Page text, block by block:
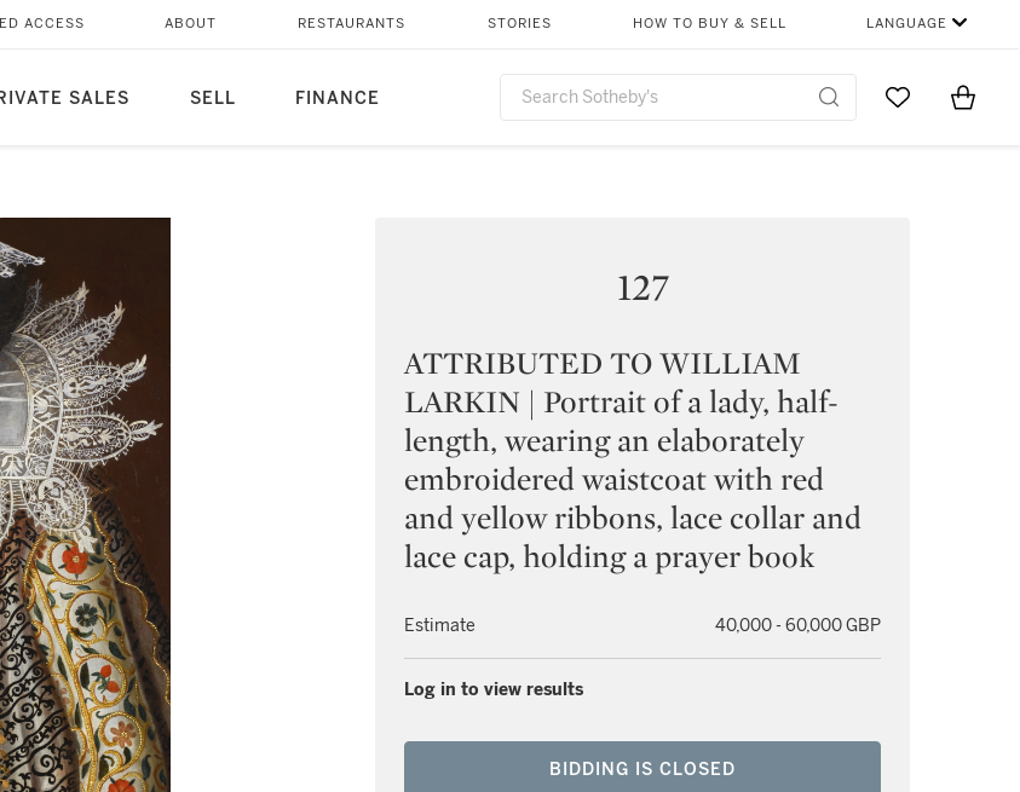
SALES SELL FINANCE
ACCESS ABOUT RESTAURANTS STORIES HOW TO BUY & SELL LANGUAGE
Go to MyItems
127
ATTRIBUTED TO WILLIAM
LARKIN | Portrait of a lady, half-
length, wearing an elaborately
embroidered waistcoat with red
and yellow ribbons, lace collar and
lace cap, holding a prayer book
Estimate 40,000 - 60,000 GBP
Log in to view results
BIDDING IS CLOSED